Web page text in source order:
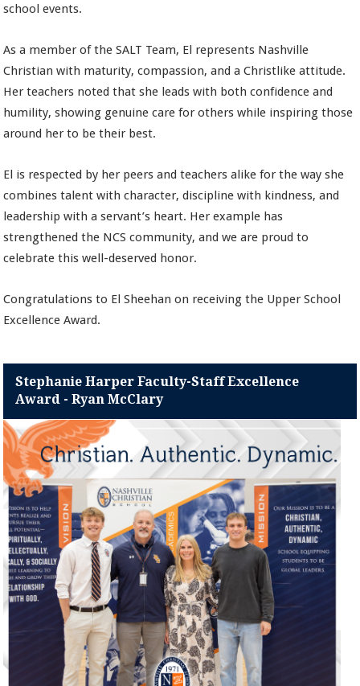
school events.
As a member of the SALT Team, El represents Nashville
Christian with maturity, compassion, and a Christlike attitude.
Her teachers noted that she leads with both confidence and
humility, showing genuine care for others while inspiring those
around her to be their best.
El is respected by her peers and teachers alike for the way she
combines talent with character, discipline with kindness, and
leadership with a servant’s heart. Her example has
strengthened the NCS community, and we are proud to
celebrate this well-deserved honor.
Congratulations to El Sheehan on receiving the Upper School
Excellence Award.
Stephanie Harper Faculty-Staff Excellence
Award - Ryan McClary